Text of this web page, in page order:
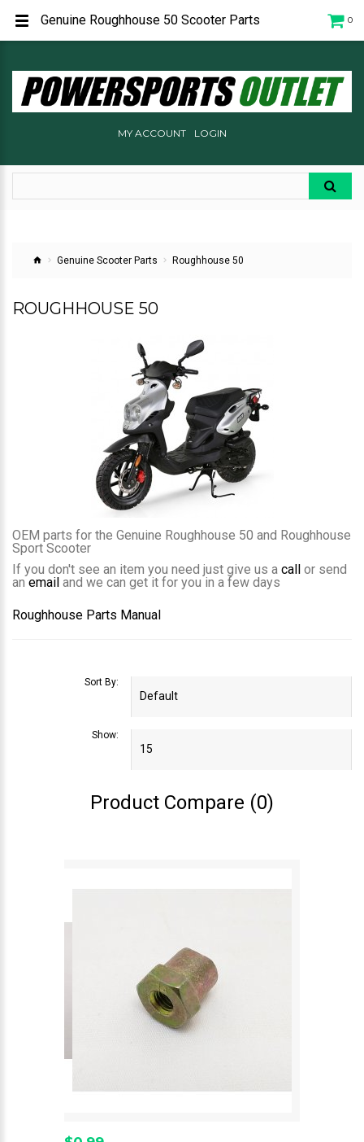
0
MY ACCOUNT LOGIN
Genuine Scooter Parts Roughhouse 50
ROUGHHOUSE 50
OEM parts for the Genuine Roughhouse 50 and Roughhouse
Sport Scooter
If you don't see an item you need just give us a call or send
an email and we can get it for you in a few days
Roughhouse Parts Manual
Sort By:
Show:
Product Compare (0)
Genuine Roughhouse 50 Scooter Parts